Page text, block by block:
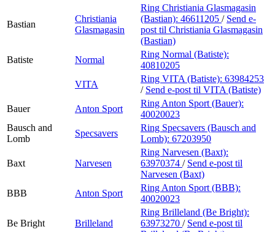
Bastian
Christiania
Glasmagasin
Ring Christiania Glasmagasin
(Bastian): 46611205 / Send e-
post til Christiania Glasmagasin
(Bastian)
Batiste
Normal
Ring Normal (Batiste):
40810205
VITA
Ring VITA (Batiste): 63984253
/ Send e-post til VITA (Batiste)
Bauer
Anton Sport
Ring Anton Sport (Bauer):
40020023
Bausch and
Lomb
Specsavers
Ring Specsavers (Bausch and
Lomb): 67203950
Baxt Narvesen
Ring Narvesen (Baxt):
63970374 / Send e-post til
Narvesen (Baxt)
BBB
Anton Sport
Ring Anton Sport (BBB):
40020023
Be Bright Brilleland
Ring Brilleland (Be Bright):
63973270 / Send e-post til